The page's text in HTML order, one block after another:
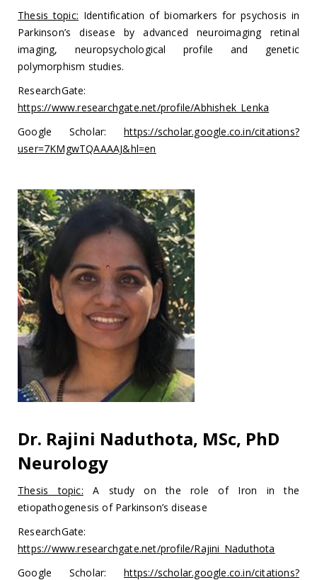
Thesis topic: Identification of biomarkers for psychosis in
Parkinson’s disease by advanced neuroimaging retinal
imaging, neuropsychological profile and genetic
polymorphism studies.
ResearchGate:
https://www.researchgate.net/profile/Abhishek_Lenka
Google Scholar:https://scholar.google.co.in/citations?
user=7KMgwTQAAAAJ&hl=en
Dr. Rajini Naduthota, MSc, PhD
Neurology
Thesis topic: A study on the role of Iron in the
etiopathogenesis of Parkinson’s disease
ResearchGate:
https://www.researchgate.net/profile/Rajini_Naduthota
Google Scholar:https://scholar.google.co.in/citations?